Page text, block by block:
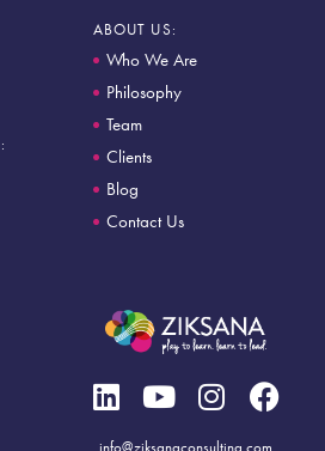
ABOUT US:
Who We Are
Philosophy
Team
Clients
Blog
Contact Us
info@ziksanaconsulting.com